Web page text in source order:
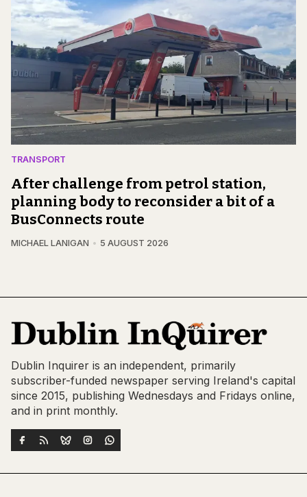
TRANSPORT
After challenge from petrol station,
planning body to reconsider a bit of a
BusConnects route
MICHAEL LANIGAN 5 AUGUST 2026
Dublin Inquirer is an independent, primarily
subscriber-funded newspaper serving Ireland's capital
since 2015, publishing Wednesdays and Fridays online,
and in print monthly.